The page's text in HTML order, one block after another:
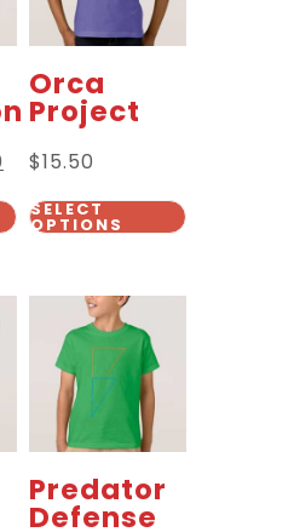
Orca
Project
$15.50
SELECT
OPTIONS
Predator
Defense